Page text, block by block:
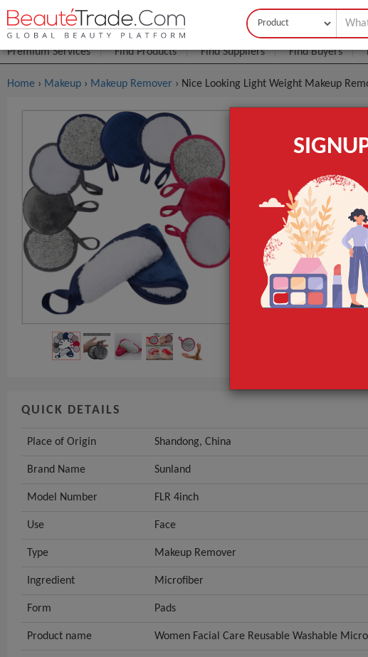
Buyer Seller
Premium Services Find Products Find Suppliers Find Buyers
Home › Makeup › Makeup Remover › Nice Looking Light Weight Makeup
Nice Looking
MOQ.:
Place of Origin
Brand Name
Model Number
GET INSTANT QUOTE
QUICK DETAILS
Place of Origin Shandong, China
Brand Name Sunland
Model Number FLR 4inch
Use Face
Type Makeup Remover
Ingredient Microfiber
Form Pads
Product name Women Facial Care Reusable Washable